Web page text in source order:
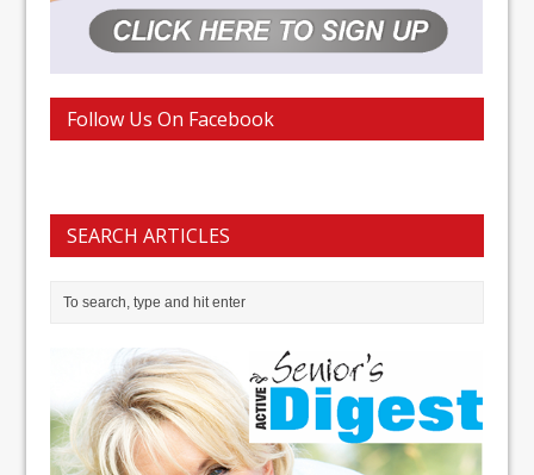
Follow Us On Facebook
SEARCH ARTICLES